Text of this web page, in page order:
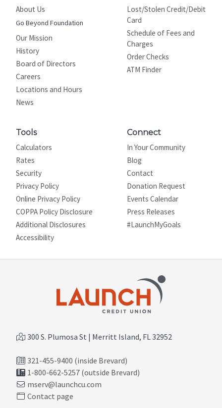
About Us
Go Beyond Foundation
Our Mission
History
Board of Directors
Careers
Locations and Hours
News
Lost/Stolen Credit/Debit
Card
Schedule of Fees and
Charges
Order Checks
ATM Finder
Tools
Calculators
Rates
Security
Privacy Policy
Online Privacy Policy
COPPA Policy Disclosure
Additional Disclosures
Site map
Accessibility
Connect
In Your Community
Blog
Contact
Donation Request
Events Calendar
Press Releases
#LaunchMyGoals
300 S. Plumosa St | Merritt Island, FL 32952
321-455-9400 (inside Brevard)
1-800-662-5257 (outside Brevard)
mserv@launchcu.com
Contact page